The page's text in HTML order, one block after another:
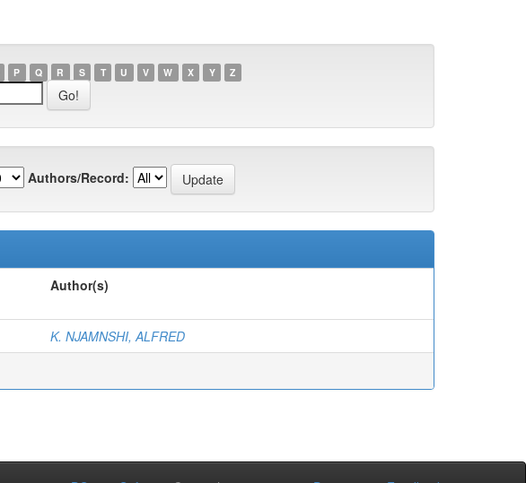
P Q R S T U V W X Y Z
Authors/Record:
Author(s)
K. NJAMNSHI, ALFRED